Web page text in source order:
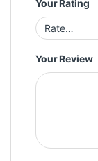
Your Rating
Your Review